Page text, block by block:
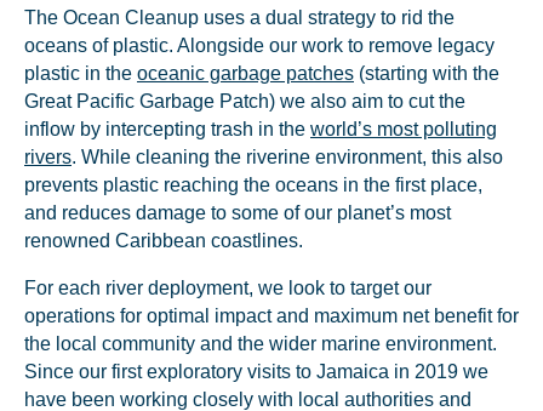
The Ocean Cleanup uses a dual strategy to rid the
oceans of plastic. Alongside our work to remove legacy
plastic in the oceanic garbage patches (starting with the
Great Pacific Garbage Patch) we also aim to cut the
inflow by intercepting trash in the world’s most polluting
rivers. While cleaning the riverine environment, this also
prevents plastic reaching the oceans in the first place,
and reduces damage to some of our planet’s most
renowned Caribbean coastlines.
For each river deployment, we look to target our
operations for optimal impact and maximum net benefit for
the local community and the wider marine environment.
Since our first exploratory visits to Jamaica in 2019 we
have been working closely with local authorities and